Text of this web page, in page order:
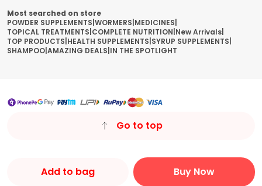
Add to bag Buy Now
Most searched on store
POWDER SUPPLEMENTS WORMERS MEDICINES
TOPICAL TREATMENTS COMPLETE NUTRITION New Arrivals
TOP PRODUCTS HEALTH SUPPLEMENTS SYRUP SUPPLEMENTS
SHAMPOO AMAZING DEALS IN THE SPOTLIGHT
Go to top